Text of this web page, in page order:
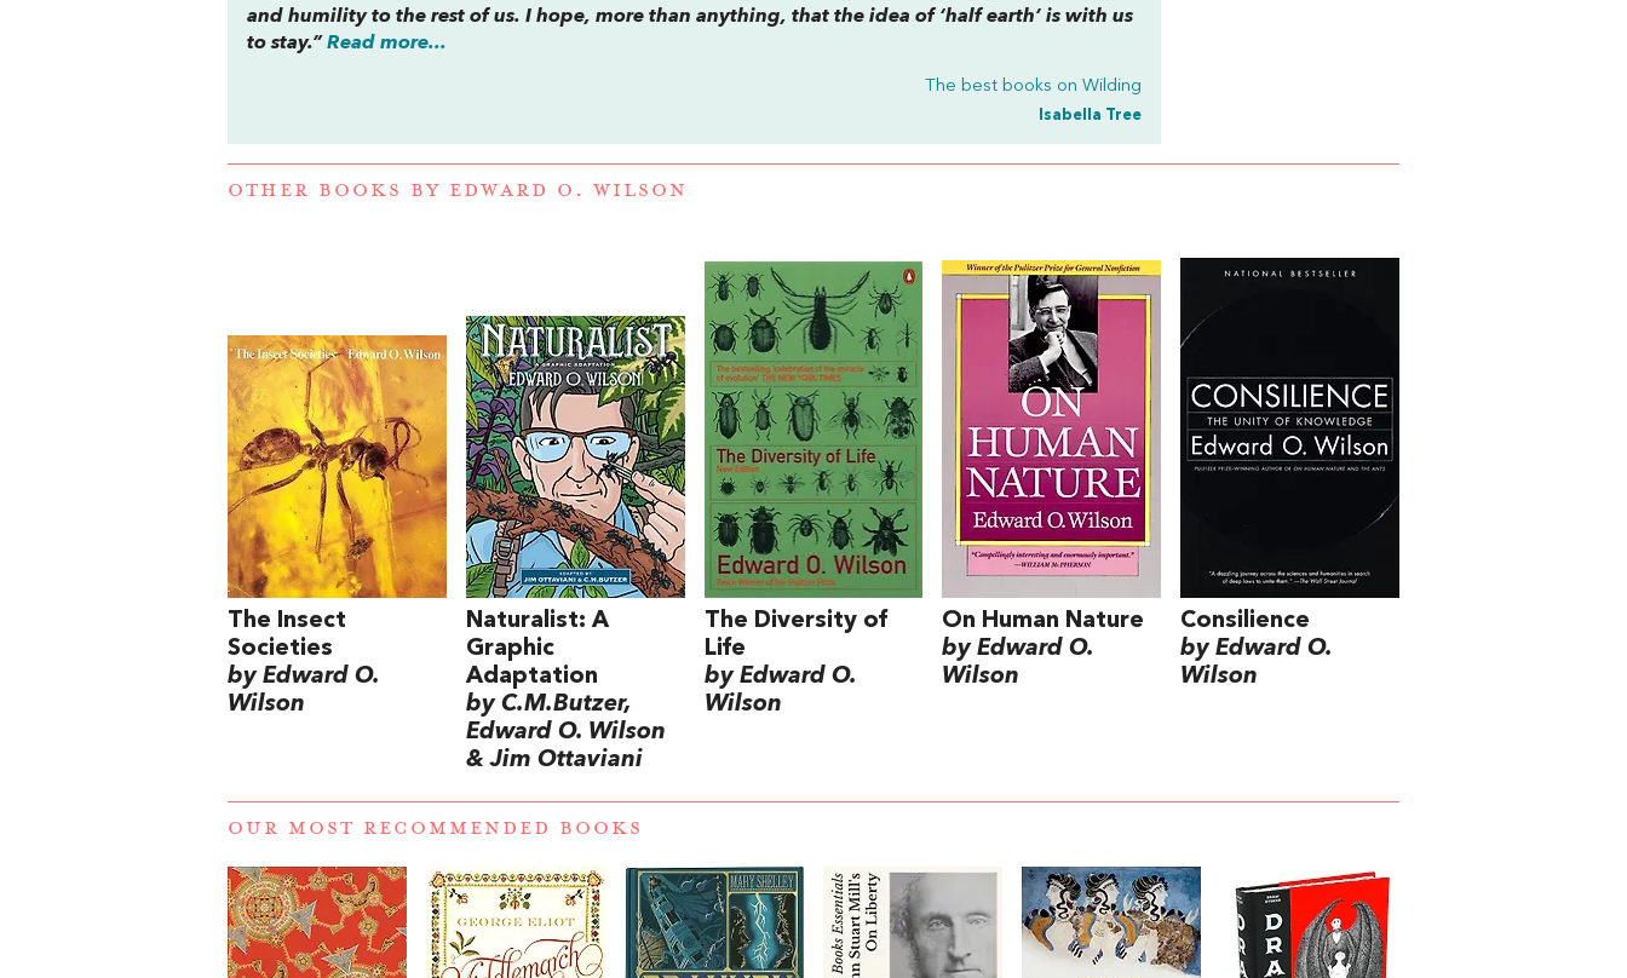
and humility to the rest of us. I hope, more than anything, that the idea of ‘half earth’ is with us
to stay.”Read more...
The best books onWilding
Isabella Tree
OTHER BOOKS BY EDWARD O. WILSON
The Insect
Societies
by Edward O.
Wilson
Naturalist: A
Graphic
Adaptation
by C.M.Butzer,
Edward O. Wilson
& Jim Ottaviani
The Diversity of
Life
by Edward O.
Wilson
On Human Nature
by Edward O.
Wilson
Consilience
by Edward O.
Wilson
OUR MOST RECOMMENDED BOOKS